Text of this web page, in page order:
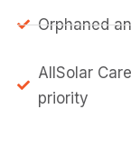
Orphaned
AllSolar
priority